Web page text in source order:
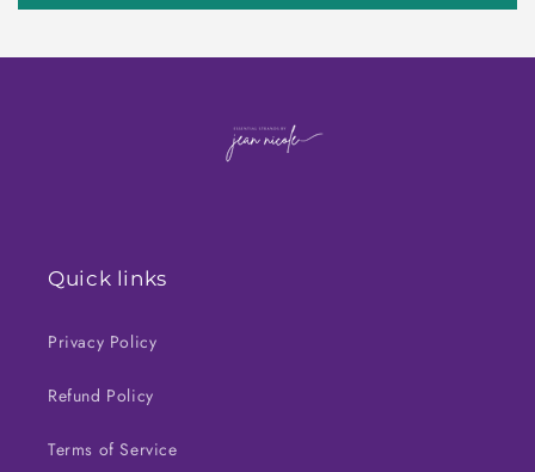
Quick links
Privacy Policy
Refund Policy
Terms of Service